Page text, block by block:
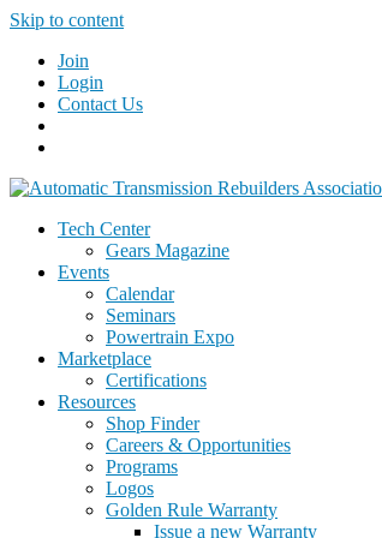
Skip to content
Join
Login
Contact Us
Tech Center
Gears Magazine
Events
Calendar
Seminars
Powertrain Expo
Marketplace
Certifications
Resources
Shop Finder
Careers & Opportunities
Programs
Logos
Golden Rule Warranty
Issue a new Warranty